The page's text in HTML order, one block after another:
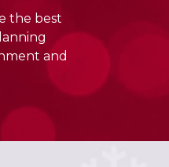
the best
and